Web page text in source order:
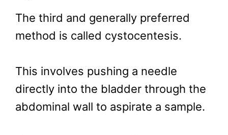
The third and generally preferred
method is called cystocentesis.
This involves pushing a needle
directly into the bladder through the
abdominal wall to aspirate a sample.